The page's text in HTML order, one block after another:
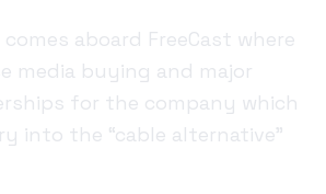
aboard FreeCast where
media buying and major
for the company which
into the “cable alternative”